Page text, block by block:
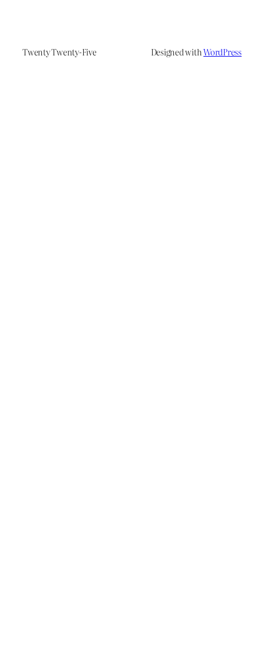
Twenty Twenty-Five Designed withWordPress